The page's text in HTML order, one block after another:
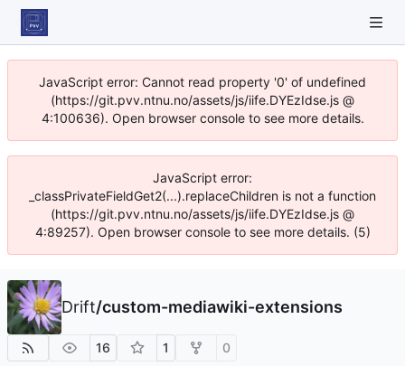
JavaScript error: Cannot read property '0' of undefined
(https://git.pvv.ntnu.no/assets/js/iife.DYEzIdse.js @
4:100636). Open browser console to see more details.
JavaScript error:
_classPrivateFieldGet2(...).replaceChildren is not a function
(https://git.pvv.ntnu.no/assets/js/iife.DYEzIdse.js @
4:89257). Open browser console to see more details. (5)
Drift/custom-mediawiki-extensions
16 1 0